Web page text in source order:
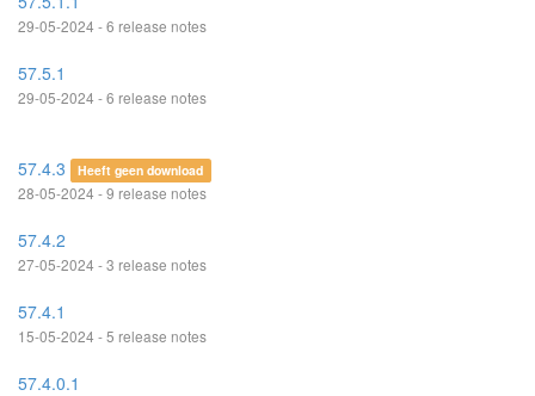
29-05-2024 - 6 release notes
57.5.1
29-05-2024 - 6 release notes
57.4.3 Heeft geen download
28-05-2024 - 9 release notes
57.4.2
27-05-2024 - 3 release notes
57.4.1
15-05-2024 - 5 release notes
57.4.0.1